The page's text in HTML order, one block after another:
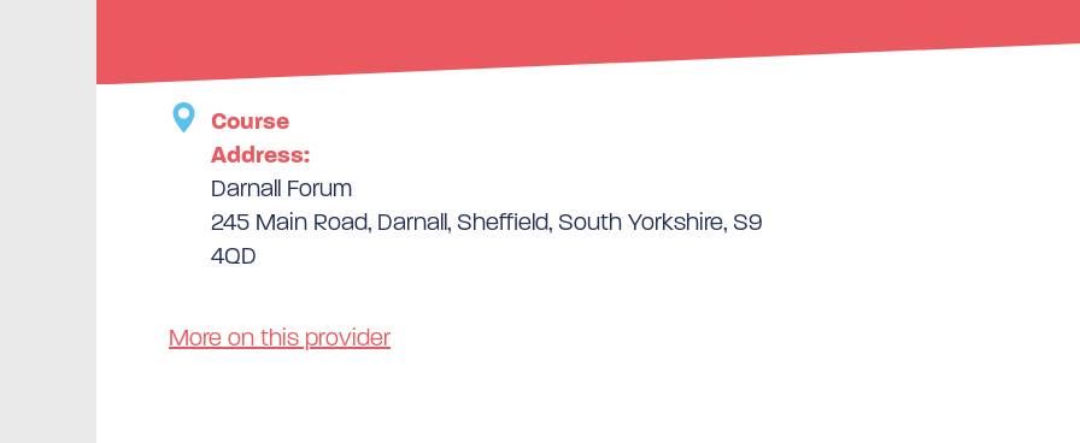
Course
Address:
Darnall Forum
245 Main Road, Darnall, Sheffield, South Yorkshire, S9
4QD
More on this provider